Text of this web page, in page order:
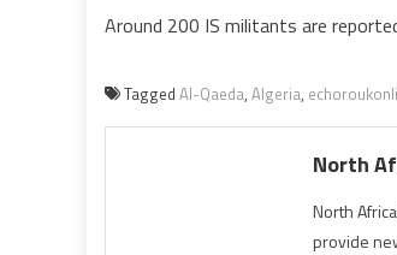
Around 200 IS militants are
Tagged Al-Qaeda, Algeria,
North
North
provide